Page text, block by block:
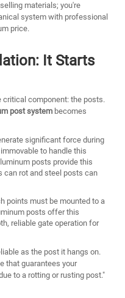
materials; you're
system with professional
price.
It Starts
component: the posts.
post system becomes
significant force during
to handle this
posts provide this
can rot and steel posts can
points must be mounted to a
posts offer this
reliable gate operation for
as the post it hangs on.
that guarantees your
to a rotting or rusting post."